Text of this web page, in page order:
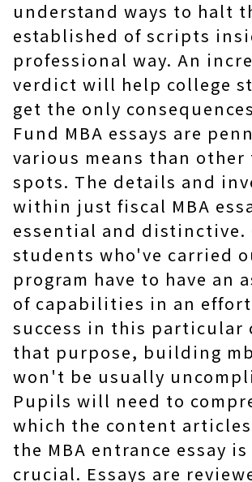
understand ways to halt
established of scripts
professional way. An
verdict will help college
get the only
Fund MBA essays are
various means than
spots. The details and
within just fiscal MBA
essential and distinctive.
students who've carried
program have to have an
of capabilities in an
success in this particular
that purpose, building
won't be usually
Pupils will need to
which the content
the MBA entrance essay
crucial. Essays are